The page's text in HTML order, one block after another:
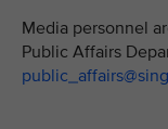
Media personnel
Public Affairs